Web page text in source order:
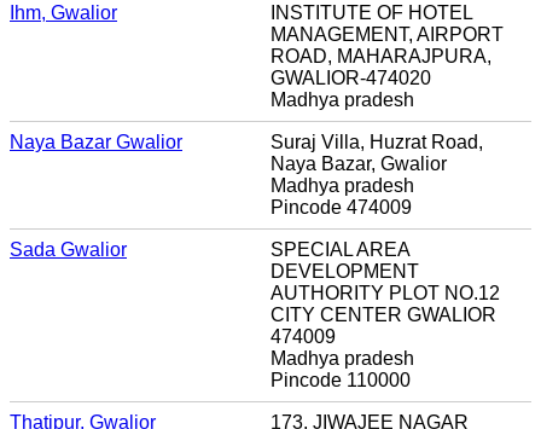
Ihm, Gwalior
INSTITUTE OF HOTEL
MANAGEMENT, AIRPORT
ROAD, MAHARAJPURA,
GWALIOR-474020
Madhya pradesh
Naya Bazar Gwalior
Suraj Villa, Huzrat Road,
Naya Bazar, Gwalior
Madhya pradesh
Pincode 474009
Sada Gwalior
SPECIAL AREA
DEVELOPMENT
AUTHORITY PLOT NO.12
CITY CENTER GWALIOR
474009
Madhya pradesh
Pincode 110000
Thatipur, Gwalior
173, JIWAJEE NAGAR